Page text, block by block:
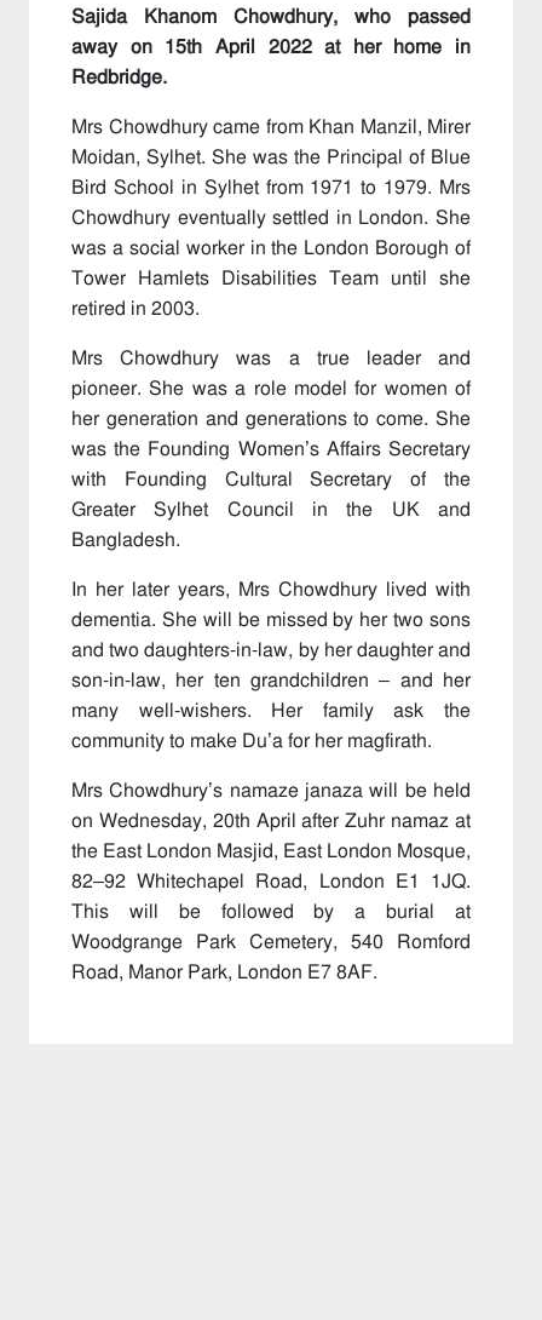
Sajida Khanom Chowdhury, who passed
away on 15th April 2022 at her home in
Redbridge.
Mrs Chowdhury came from Khan Manzil, Mirer
Moidan, Sylhet. She was the Principal of Blue
Bird School in Sylhet from 1971 to 1979. Mrs
Chowdhury eventually settled in London. She
was a social worker in the London Borough of
Tower Hamlets Disabilities Team until she
retired in 2003.
Mrs Chowdhury was a true leader and
pioneer. She was a role model for women of
her generation and generations to come. She
was the Founding Women’s Affairs Secretary
with Founding Cultural Secretary of the
Greater Sylhet Council in the UK and
Bangladesh.
In her later years, Mrs Chowdhury lived with
dementia. She will be missed by her two sons
and two daughters-in-law, by her daughter and
son-in-law, her ten grandchildren – and her
many well-wishers. Her family ask the
community to make Du’a for her magfirath.
Mrs Chowdhury’s namaze janaza will be held
on Wednesday, 20th April after Zuhr namaz at
the East London Masjid, East London Mosque,
82–92 Whitechapel Road, London E1 1JQ.
This will be followed by a burial at
Woodgrange Park Cemetery, 540 Romford
Road, Manor Park, London E7 8AF.